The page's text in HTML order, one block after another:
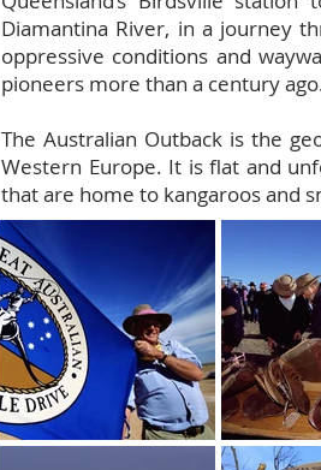
Diamantina River, in a journey
oppressive conditions and
pioneers more than a century
The Australian Outback is the
Western Europe. It is flat and
that are home to kangaroos and